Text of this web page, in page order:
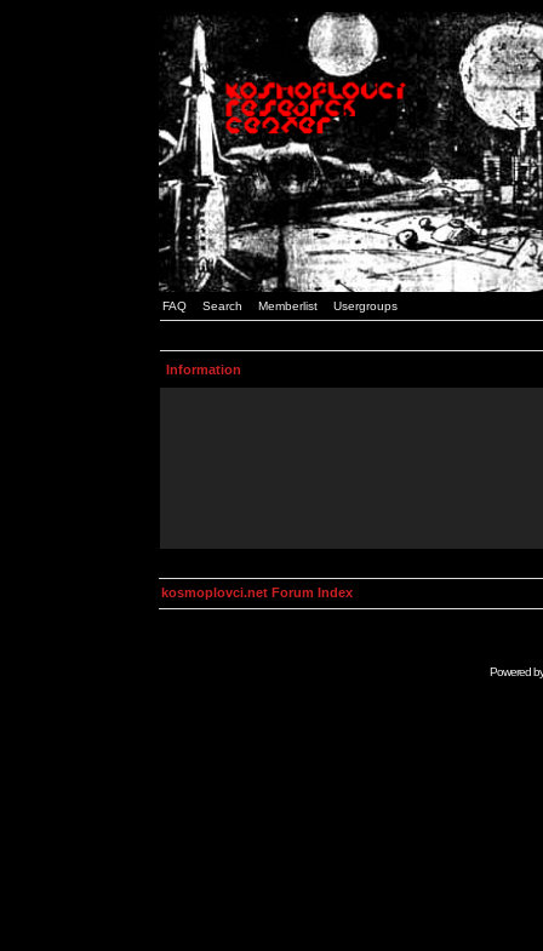
FAQ Search Memberlist Usergroups
Information
kosmoplovci.net Forum Index
Powered